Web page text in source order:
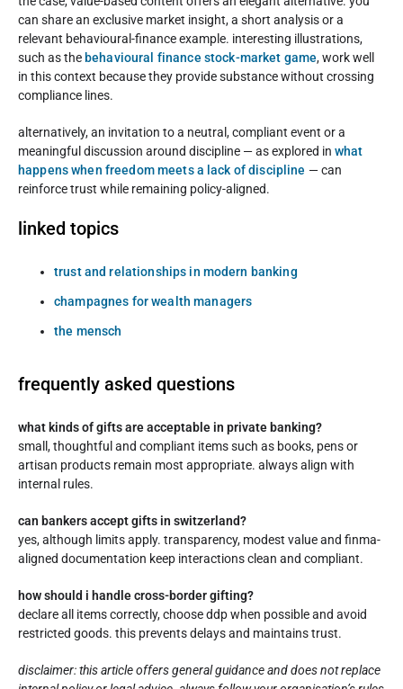
can share an exclusive market insight, a short analysis or a
relevant behavioural-finance example. interesting illustrations,
such as the behavioural finance stock-market game, work well
in this context because they provide substance without crossing
compliance lines.
alternatively, an invitation to a neutral, compliant event or a
meaningful discussion around discipline — as explored in what
happens when freedom meets a lack of discipline — can
reinforce trust while remaining policy-aligned.
linked topics
trust and relationships in modern banking
champagnes for wealth managers
the mensch
frequently asked questions
what kinds of gifts are acceptable in private banking?
small, thoughtful and compliant items such as books, pens or
artisan products remain most appropriate. always align with
internal rules.
can bankers accept gifts in switzerland?
yes, although limits apply. transparency, modest value and finma-
aligned documentation keep interactions clean and compliant.
how should i handle cross-border gifting?
declare all items correctly, choose ddp when possible and avoid
restricted goods. this prevents delays and maintains trust.
disclaimer: this article offers general guidance and does not replace